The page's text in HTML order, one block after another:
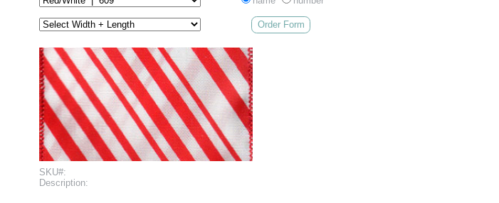
Order Form
SKU#:
Description: